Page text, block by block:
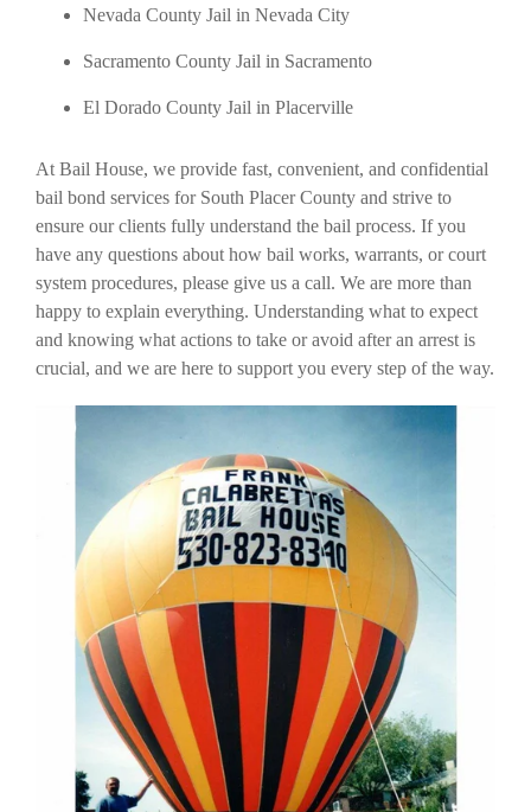
Nevada County Jail in Nevada City
Sacramento County Jail in Sacramento
El Dorado County Jail in Placerville
At Bail House, we provide fast, convenient, and confidential
bail bond services for South Placer County and strive to
ensure our clients fully understand the bail process. If you
have any questions about how bail works, warrants, or court
system procedures, please give us a call. We are more than
happy to explain everything. Understanding what to expect
and knowing what actions to take or avoid after an arrest is
crucial, and we are here to support you every step of the way.